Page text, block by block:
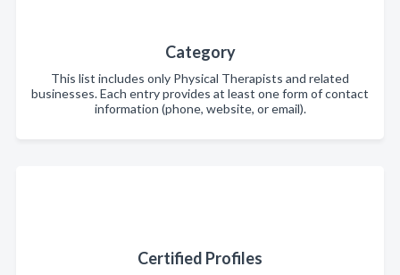
Category
This list includes only Physical Therapists and related
businesses. Each entry provides at least one form of contact
information (phone, website, or email).
Certified Profiles